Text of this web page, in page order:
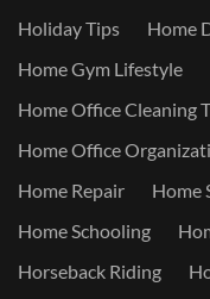
Holiday Tips
Home
Home Gym Lifestyle
Home Office Cleaning
Home Office
Home Repair
Home
Home Schooling
Horseback Riding